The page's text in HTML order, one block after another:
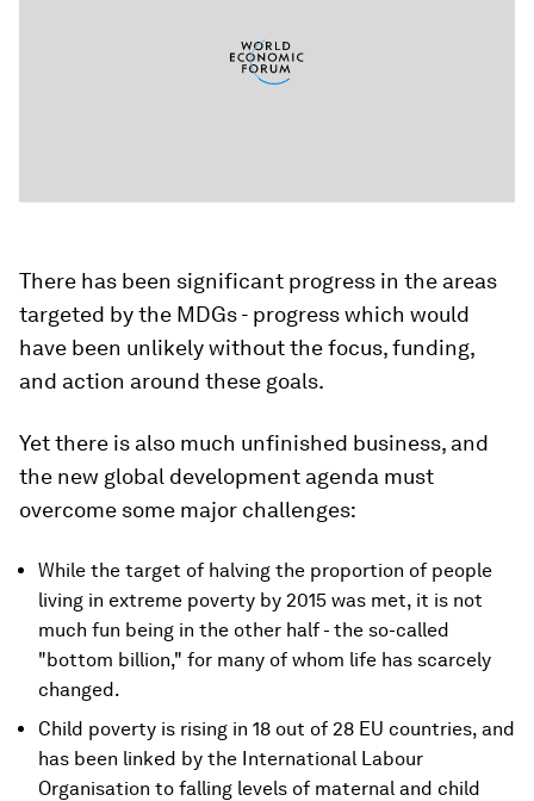
There has been significant progress in the areas
targeted by the MDGs - progress which would
have been unlikely without the focus, funding,
and action around these goals.
Yet there is also much unfinished business, and
the new global development agenda must
overcome some major challenges:
While the target of halving the proportion of people
living in extreme poverty by 2015 was met, it is not
much fun being in the other half - the so-called
"bottom billion," for many of whom life has scarcely
changed.
Child poverty is rising in 18 out of 28 EU countries, and
has been linked by the International Labour
Organisation to falling levels of maternal and child